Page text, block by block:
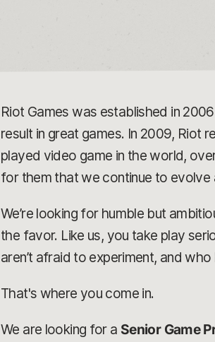
Riot Games was established in
result in great games. In 2009, Riot
played video game in the world,
for them that we continue to evolve
We’re looking for humble but
the favor. Like us, you take play
aren’t afraid to experiment, and
That's where you come in.
We are looking for a Senior Game